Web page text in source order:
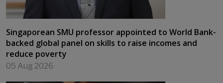
Singaporean SMU professor appointed to World Bank-
backed global panel on skills to raise incomes and
reduce poverty
05 Aug 2026